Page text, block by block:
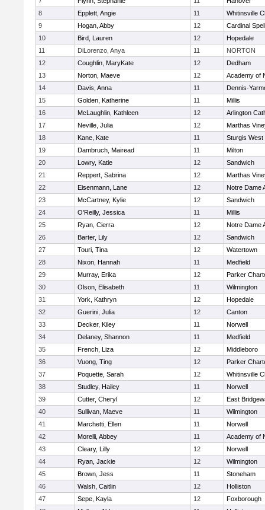
8
Epplett, Angie 11
Whitinsville
9
Hogan, Abby 12
Cardinal
10
Bird, Lauren 12
Hopedale
11
DiLorenzo, Anya 11
NORTON
12
Coughlin, MaryKate 12
Dedham
13
Norton, Maeve 12
Academy of
14
Davis, Anna 11
Dennis-
15
Golden, Katherine 11
Millis
16
McLaughlin, Kathleen 12
Arlington
17
Neville, Julia 12
Marthas
18
Kane, Kate 11
Sturgis West
19
Dambruch, Mairead 11
Milton
20
Lowry, Katie 12
Sandwich
21
Reppert, Sabrina 12
Marthas
22
Eisenmann, Lane 12
Notre Dame
23
McCartney, Kylie 12
Sandwich
24
O'Reilly, Jessica 11
Millis
25
Ryan, Cierra 12
Notre Dame
26
Barter, Lily 12
Sandwich
27
Touri, Tina 12
Watertown
28
Nixon, Hannah 11
Medfield
29
Murray, Erika 12
Parker
30
Olson, Elisabeth 11
Wilmington
31
York, Kathryn 12
Hopedale
32
Guerini, Julia 12
Canton
33
Decker, Kiley 11
Norwell
34
Delaney, Shannon 11
Medfield
35
French, Liza 12
Middleboro
36
Vuong, Ting 12
Parker
37
Poquette, Sarah 12
Whitinsville
38
Studley, Hailey 11
Norwell
39
Cutter, Cheryl 12
East
40
Sullivan, Maeve 11
Wilmington
41
Marchetti, Ellen 11
Norwell
42
Morelli, Abbey 11
Academy of
43
Cleary, Lilly 12
Norwell
44
Ryan, Jackie 12
Wilmington
45
Brown, Jess 11
Stoneham
46
Walsh, Caitlin 12
Holliston
47
Sepe, Kayla 12
Foxborough